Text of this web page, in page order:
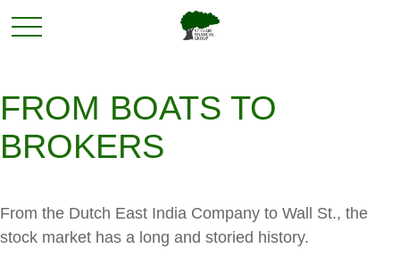
FROM BOATS TO
BROKERS
From the Dutch East India Company to Wall St., the
stock market has a long and storied history.